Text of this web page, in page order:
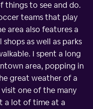
things to see and do.
teams that play
area also features a
as well as parks
I spent a long
area, popping in
great weather of a
one of the many
a lot of time at a